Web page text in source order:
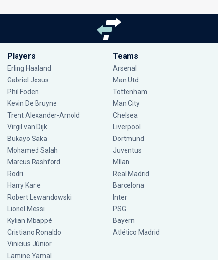
Players
Erling Haaland
Gabriel Jesus
Phil Foden
Kevin De Bruyne
Trent Alexander-Arnold
Virgil van Dijk
Bukayo Saka
Mohamed Salah
Marcus Rashford
Rodri
Harry Kane
Robert Lewandowski
Lionel Messi
Kylian Mbappé
Cristiano Ronaldo
Vinícius Júnior
Lamine Yamal
Teams
Arsenal
Man Utd
Tottenham
Man City
Chelsea
Liverpool
Dortmund
Juventus
Milan
Real Madrid
Barcelona
Inter
PSG
Bayern
Atlético Madrid